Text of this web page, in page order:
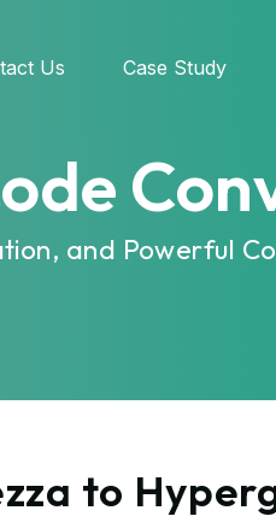
Us Case Study
and Powerful
to